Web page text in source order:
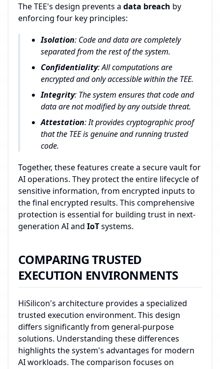
The TEE's design prevents a data breach by
enforcing four key principles:
Isolation: Code and data are completely
separated from the rest of the system.
Confidentiality: All computations are
encrypted and only accessible within the TEE.
Integrity: The system ensures that code and
data are not modified by any outside threat.
Attestation: It provides cryptographic proof
that the TEE is genuine and running trusted
code.
Together, these features create a secure vault for
AI operations. They protect the entire lifecycle of
sensitive information, from encrypted inputs to
the final encrypted results. This comprehensive
protection is essential for building trust in next-
generation AI and IoTsystems.
COMPARING TRUSTED
EXECUTION ENVIRONMENTS
HiSilicon's architecture provides a specialized
trusted execution environment. This design
differs significantly from general-purpose
solutions. Understanding these differences
highlights the system's advantages for modern
AI workloads. The comparison focuses on